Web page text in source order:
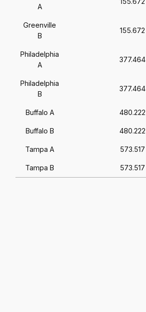
A
Greenville
B
155.672
Philadelphia
A
377.464
Philadelphia
B
377.464
Buffalo A 480.222
Buffalo B 480.222
Tampa A 573.517
Tampa B 573.517